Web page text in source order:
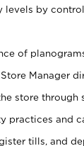
by
of
Manager
store through
practices and
tills, and